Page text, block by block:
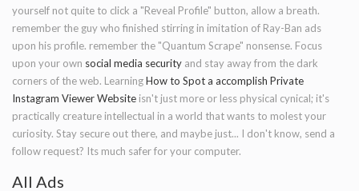
yourself not quite to click a "Reveal Profile" button, allow a breath.
remember the guy who finished stirring in imitation of Ray-Ban ads
upon his profile. remember the "Quantum Scrape" nonsense. Focus
upon your own social media security and stay away from the dark
corners of the web. LearningHow to Spot a accomplish Private
Instagram Viewer Website isn't just more or less physical cynical; it's
practically creature intellectual in a world that wants to molest your
curiosity. Stay secure out there, and maybe just... I don't know, send a
follow request? Its much safer for your computer.
All Ads